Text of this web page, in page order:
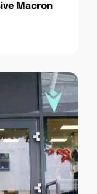
Macron